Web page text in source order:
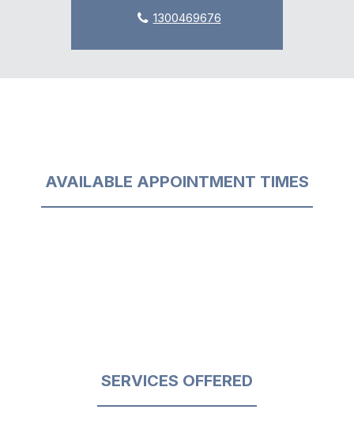
1300469676
AVAILABLE APPOINTMENT TIMES
SERVICES OFFERED